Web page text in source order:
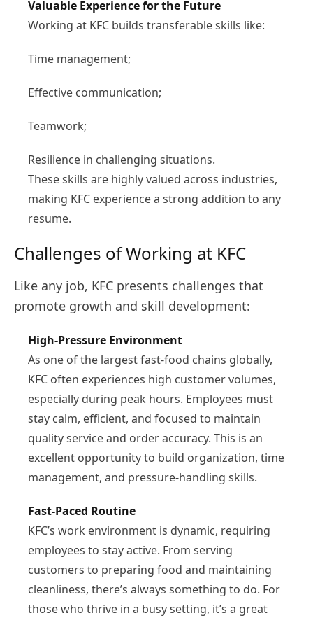
Valuable Experience for the Future
Working at KFC builds transferable skills like:
Time management;
Effective communication;
Teamwork;
Resilience in challenging situations.
These skills are highly valued across industries,
making KFC experience a strong addition to any
resume.
Challenges of Working at KFC
Like any job, KFC presents challenges that
promote growth and skill development:
High-Pressure Environment
As one of the largest fast-food chains globally,
KFC often experiences high customer volumes,
especially during peak hours. Employees must
stay calm, efficient, and focused to maintain
quality service and order accuracy. This is an
excellent opportunity to build organization, time
management, and pressure-handling skills.
Fast-Paced Routine
KFC’s work environment is dynamic, requiring
employees to stay active. From serving
customers to preparing food and maintaining
cleanliness, there’s always something to do. For
those who thrive in a busy setting, it’s a great